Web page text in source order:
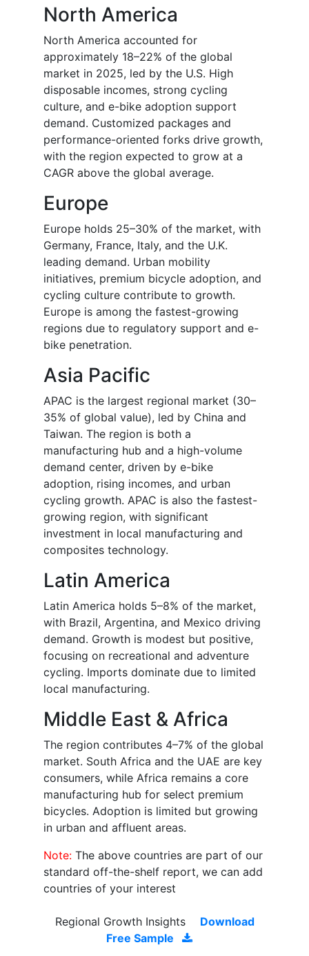
North America
North America accounted for
approximately 18–22% of the global
market in 2025, led by the U.S. High
disposable incomes, strong cycling
culture, and e-bike adoption support
demand. Customized packages and
performance-oriented forks drive growth,
with the region expected to grow at a
CAGR above the global average.
Europe
Europe holds 25–30% of the market, with
Germany, France, Italy, and the U.K.
leading demand. Urban mobility
initiatives, premium bicycle adoption, and
cycling culture contribute to growth.
Europe is among the fastest-growing
regions due to regulatory support and e-
bike penetration.
Asia Pacific
APAC is the largest regional market (30–
35% of global value), led by China and
Taiwan. The region is both a
manufacturing hub and a high-volume
demand center, driven by e-bike
adoption, rising incomes, and urban
cycling growth. APAC is also the fastest-
growing region, with significant
investment in local manufacturing and
composites technology.
Latin America
Latin America holds 5–8% of the market,
with Brazil, Argentina, and Mexico driving
demand. Growth is modest but positive,
focusing on recreational and adventure
cycling. Imports dominate due to limited
local manufacturing.
Middle East & Africa
The region contributes 4–7% of the global
market. South Africa and the UAE are key
consumers, while Africa remains a core
manufacturing hub for select premium
bicycles. Adoption is limited but growing
in urban and affluent areas.
Note: The above countries are part of our
standard off-the-shelf report, we can add
countries of your interest
Regional Growth Insights
Download
Free Sample